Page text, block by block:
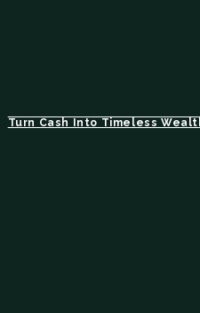
Turn Cash Into Timeless